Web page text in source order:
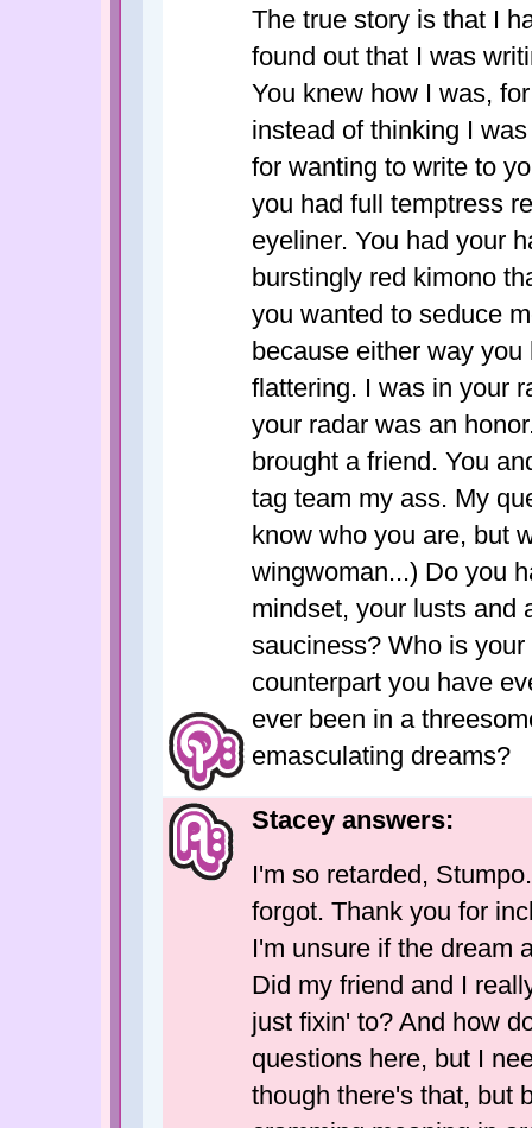
The true story is that I
found out that I was
You knew how I was,
instead of thinking I
for wanting to write to
you had full temptress
eyeliner. You had your
burstingly red kimono
you wanted to seduce
because either way
flattering. I was in your
your radar was an
brought a friend. You
tag team my ass. My
know who you are, but
wingwoman...) Do you
mindset, your lusts and
sauciness? Who is
counterpart you have
ever been in a
emasculating dreams?
Stacey answers:
I'm so retarded,
forgot. Thank you for
I'm unsure if the dream
Did my friend and I
just fixin' to? And how
questions here, but I
though there's that, but